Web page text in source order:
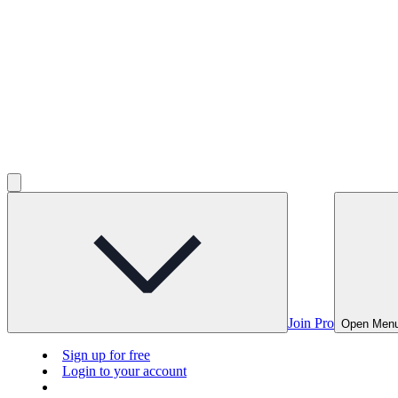
Join Pro Open
Sign up for free
Login to your account